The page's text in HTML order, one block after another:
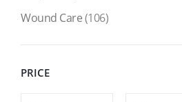
Wound Care(106)
PRICE